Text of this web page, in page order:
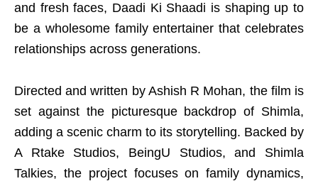
and fresh faces, Daadi Ki Shaadi is shaping up to
be a wholesome family entertainer that celebrates
relationships across generations.
Directed and written by Ashish R Mohan, the film is
set against the picturesque backdrop of Shimla,
adding a scenic charm to its storytelling. Backed by
A Rtake Studios, BeingU Studios, and Shimla
Talkies, the project focuses on family dynamics,